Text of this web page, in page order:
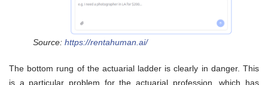
Source: https://rentahuman.ai/
The bottom rung of the actuarial ladder is clearly in danger. This
is a particular problem for the actuarial profession, which has